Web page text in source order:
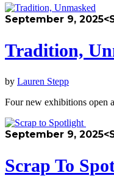
September 9, 2025
Tradition,
by Lauren Stepp
Four new exhibitions open
September 9, 2025
Scrap To